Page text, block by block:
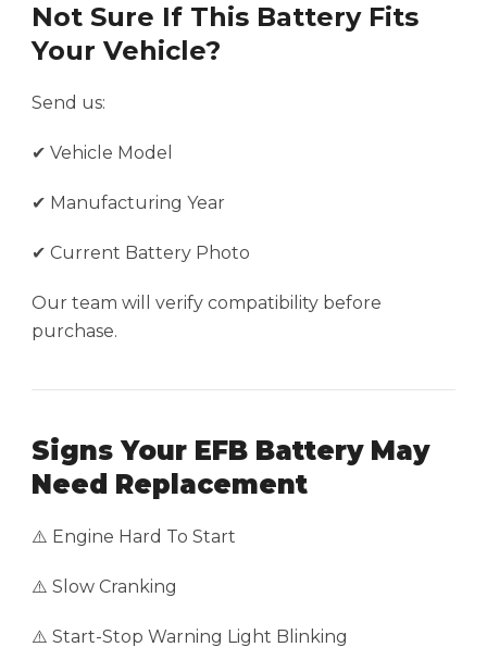
Not Sure If This Battery Fits
Your Vehicle?
Send us:
✔ Vehicle Model
✔ Manufacturing Year
✔ Current Battery Photo
Our team will verify compatibility before
purchase.
Signs Your EFB Battery May
Need Replacement
⚠️ Engine Hard To Start
⚠️ Slow Cranking
⚠️ Start-Stop Warning Light Blinking